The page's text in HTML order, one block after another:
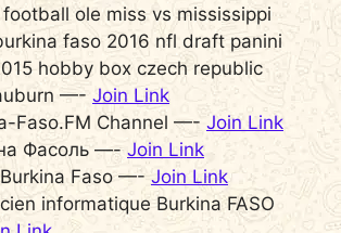
football ole miss vs mississippi
faso 2016 nfl draft panini
hobby box czech republic
—- Join Link
Faso.FM Channel —- Join Link
Фасоль —-Join Link
Faso —- Join Link
informatique Burkina FASO